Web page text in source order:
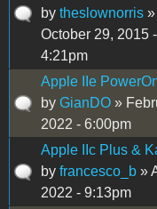
by theslownorris »
October 29, 2015 -
4:21pm
Apple IIe
by GianDO »
2022 - 6:00pm
Apple IIc Plus &
by francesco_b »
2022 - 9:13pm